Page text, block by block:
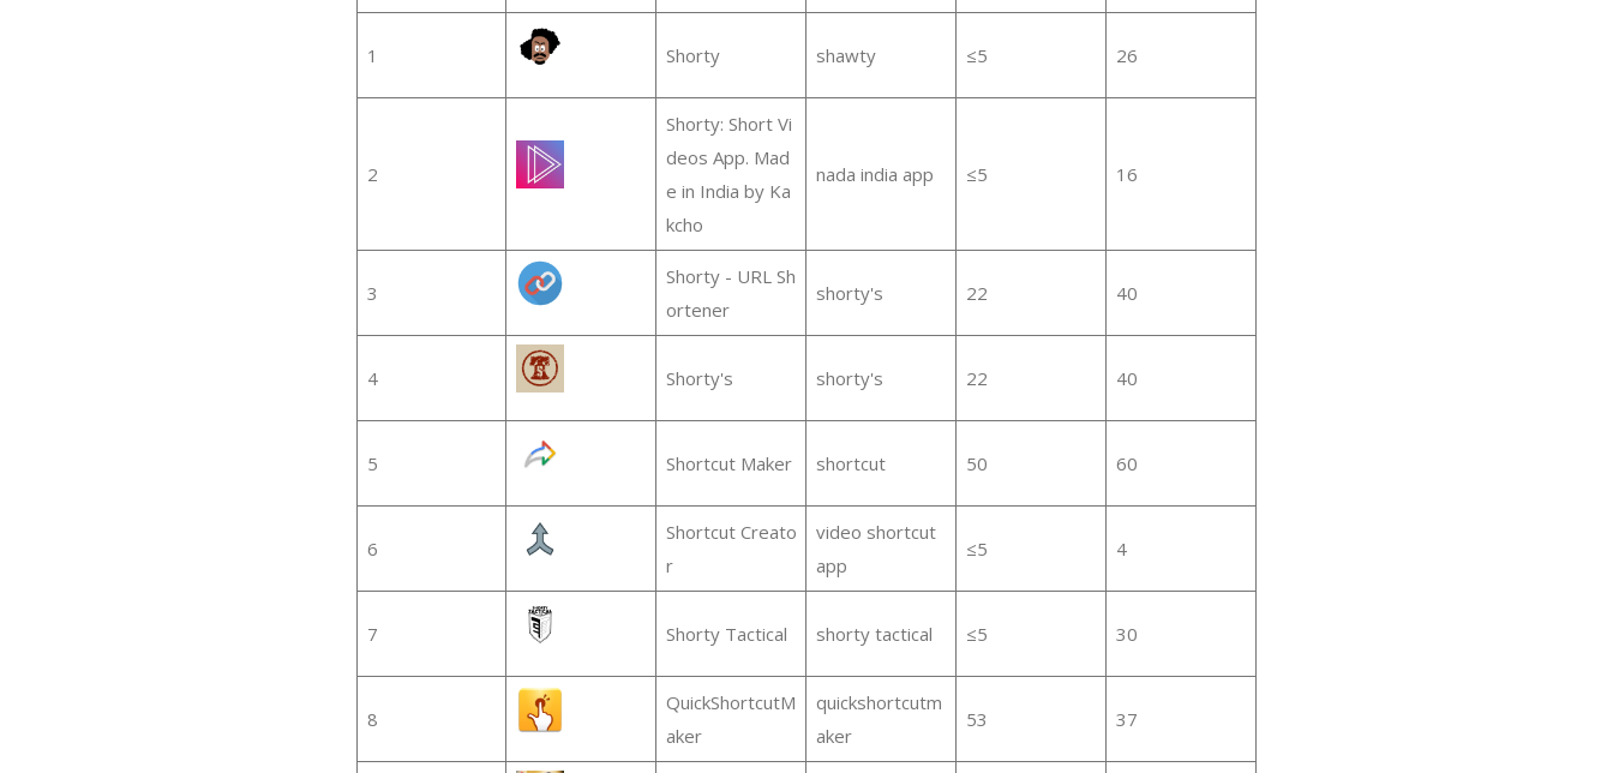
1 Shorty shawty ≤5 26
2
Shorty: Short Vi
deos App. Mad
e in India by Ka
kcho
nada india app ≤5 16
3
Shorty - URL Sh
ortener
shorty's 22 40
4 Shorty's shorty's 22 40
5 Shortcut Maker shortcut 50 60
6
Shortcut Creato
r
video shortcut
app
≤5 4
7 Shorty Tactical shorty tactical ≤5 30
8
QuickShortcutM
aker
quickshortcutm
aker
53 37